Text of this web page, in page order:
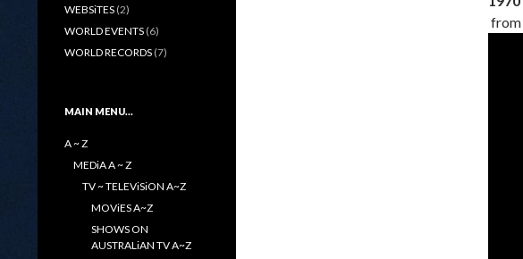
from
WEBSiTES (2)
WORLD EVENTS (6)
WORLD RECORDS (7)
MAIN MENU…
A ~ Z
MEDiA A ~ Z
TV ~ TELEViSiON A~Z
MOViES A~Z
SHOWS ON
AUSTRALiAN TV A~Z